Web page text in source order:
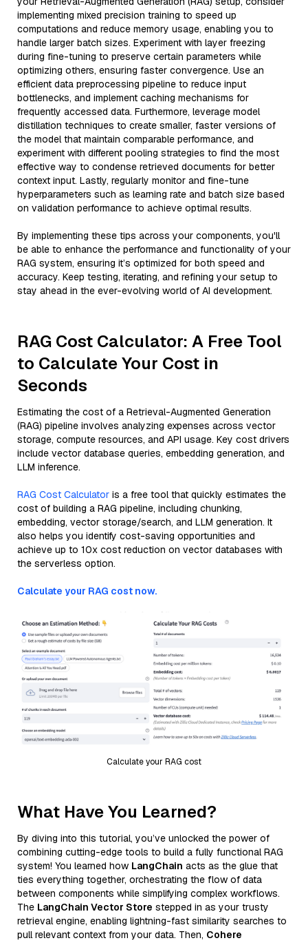
implementing mixed precision training to speed up
computations and reduce memory usage, enabling you to
handle larger batch sizes. Experiment with layer freezing
during fine-tuning to preserve certain parameters while
optimizing others, ensuring faster convergence. Use an
efficient data preprocessing pipeline to reduce input
bottlenecks, and implement caching mechanisms for
frequently accessed data. Furthermore, leverage model
distillation techniques to create smaller, faster versions of
the model that maintain comparable performance, and
experiment with different pooling strategies to find the most
effective way to condense retrieved documents for better
context input. Lastly, regularly monitor and fine-tune
hyperparameters such as learning rate and batch size based
on validation performance to achieve optimal results.
By implementing these tips across your components, you'll
be able to enhance the performance and functionality of your
RAG system, ensuring it’s optimized for both speed and
accuracy. Keep testing, iterating, and refining your setup to
stay ahead in the ever-evolving world of AI development.
RAG Cost Calculator: A Free Tool
to Calculate Your Cost in
Seconds
Estimating the cost of a Retrieval-Augmented Generation
(RAG) pipeline involves analyzing expenses across vector
storage, compute resources, and API usage. Key cost drivers
include vector database queries, embedding generation, and
LLM inference.
RAG Cost Calculator is a free tool that quickly estimates the
cost of building a RAG pipeline, including chunking,
embedding, vector storage/search, and LLM generation. It
also helps you identify cost-saving opportunities and
achieve up to 10x cost reduction on vector databases with
the serverless option.
Calculate your RAG cost now.
Calculate your RAG cost
What Have You Learned?
By diving into this tutorial, you’ve unlocked the power of
combining cutting-edge tools to build a fully functional RAG
system! You learned how LangChain acts as the glue that
ties everything together, orchestrating the flow of data
between components while simplifying complex workflows.
The LangChain Vector Store stepped in as your trusty
retrieval engine, enabling lightning-fast similarity searches to
pull relevant context from your data. Then, Cohere